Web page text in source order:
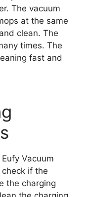
The vacuum
at the same
clean. The
times. The
fast and
Vacuum
if the
the charging